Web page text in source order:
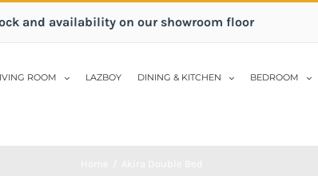
and availability on our showroom floor
ROOM LAZBOY DINING & KITCHEN BEDROOM